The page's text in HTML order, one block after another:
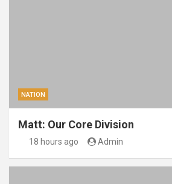
NATION
Matt: Our Core Division
18 hours ago Admin